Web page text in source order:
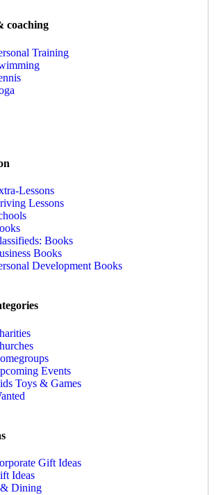
coaching
Training
Lessons
Lessons
Books
Books
Development Books
Events
Toys & Games
Gift Ideas
Ideas
& Dining